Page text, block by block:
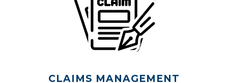
CLAIMS MANAGEMENT